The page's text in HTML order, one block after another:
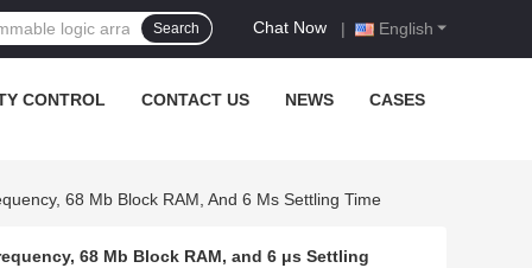
English
Chat Now |
Search
CONTROL CONTACT US NEWS CASES
68 Mb Block RAM, And 6 Μs Settling Time
68 Mb Block RAM, and 6 μs Settling